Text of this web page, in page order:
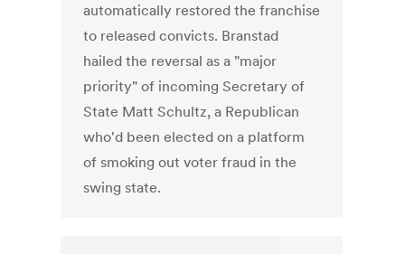
automatically restored the franchise
to released convicts. Branstad
hailed the reversal as a "major
priority" of incoming Secretary of
State Matt Schultz, a Republican
who'd been elected on a platform
of smoking out voter fraud in the
swing state.